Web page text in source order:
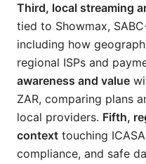
Third, local streaming
tied to Showmax,
including how
regional ISPs and
awareness and value
ZAR, comparing plans
local providers. Fifth,
context touching
compliance, and safe